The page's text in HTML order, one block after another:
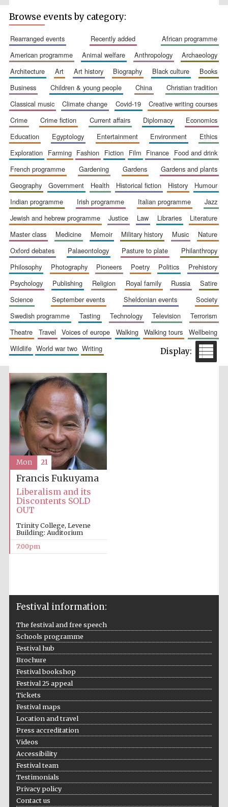
The Cervantes
Embassy:
supporters of the
programme of
and culture
Festival ideas
partner
Festival media
Browse events by category:
rearranged events recently added
african programme
american programme
animal welfare anthropology
archaeology
architecture
art art history biography black culture
books
business
children & young people china
christian tradition
classical music
climate change covid-19
creative writing courses
crime
crime fiction current affairs diplomacy
economics
education
egyptology entertainment environment
ethics
exploration
farming fashion fiction film finance
food and drink
french programme
gardening gardens
gardens and plants
geography
government health historical fiction history
humour
indian programme
irish programme italian programme
jazz
jewish and hebrew programme
justice law libraries
literature
master class
medicine memoir military history music
nature
oxford debates
palaeontology pasture to plate
philanthropy
philosophy
photography pioneers poetry politics
prehistory
psychology
publishing religion royal family russia
satire
science
september events sheldonian events
society
swedish programme
tasting technology television
terrorism
theatre
travel voices of europe walking walking tours
wellbeing
wildlife
world war two writing
Francis Fukuyama
Liberalism and its
Discontents SOLD
OUT
Trinity College, Levene
Building: Auditorium
7:00pm
Mon 21
Festival information:
The festival and free speech
Schools programme
Festival hub
Brochure
Festival bookshop
Festival 25 appeal
Tickets
Festival maps
Location and travel
Press accreditation
Videos
Accessibility
Festival team
Testimonials
Privacy policy
Contact us